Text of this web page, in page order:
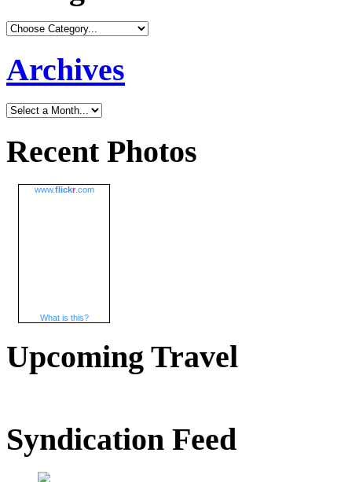
Archives
Recent Photos
www.flickr.com
What is this?
Upcoming Travel
Syndication Feed